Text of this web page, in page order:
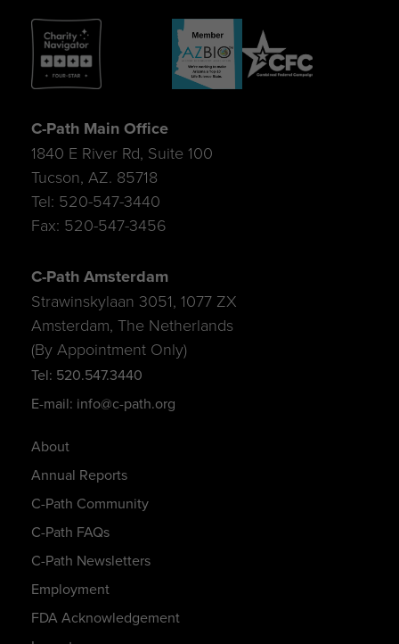
About
Annual Reports
C-Path Community
C-Path FAQs
C-Path Newsletters
Employment
FDA Acknowledgement
C-Path Main Office
1840 E River Rd, Suite 100
Tucson, AZ. 85718
Tel: 520-547-3440
Fax: 520-547-3456
C-Path Amsterdam
Strawinskylaan 3051, 1077 ZX
Amsterdam, The Netherlands
(By Appointment Only)
Tel: 520.547.3440
E-mail: info@c-path.org